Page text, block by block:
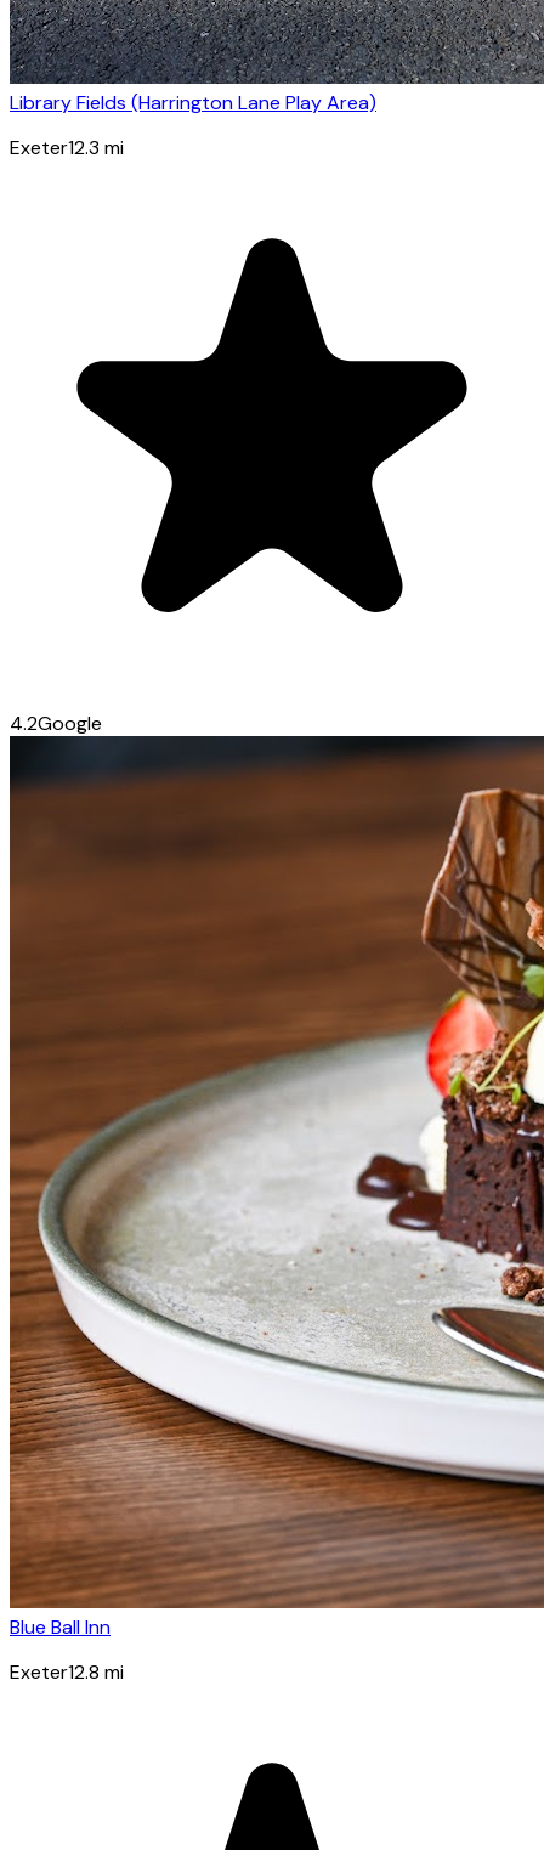
Library Fields (Harrington Lane Play Area)
Exeter12.3 mi
4.2Google
Blue Ball Inn
Exeter12.8 mi